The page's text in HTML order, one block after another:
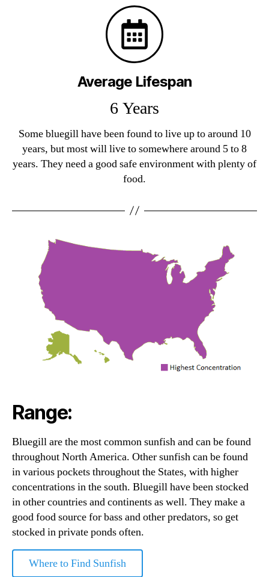
Average Lifespan
6 Years
Some bluegill have been found to live up to around 10
years, but most will live to somewhere around 5 to 8
years. They need a good safe environment with plenty of
food.
Range:
Bluegill are the most common sunfish and can be found
throughout North America. Other sunfish can be found
in various pockets throughout the States, with higher
concentrations in the south. Bluegill have been stocked
in other countries and continents as well. They make a
good food source for bass and other predators, so get
stocked in private ponds often.
Where to Find Sunfish